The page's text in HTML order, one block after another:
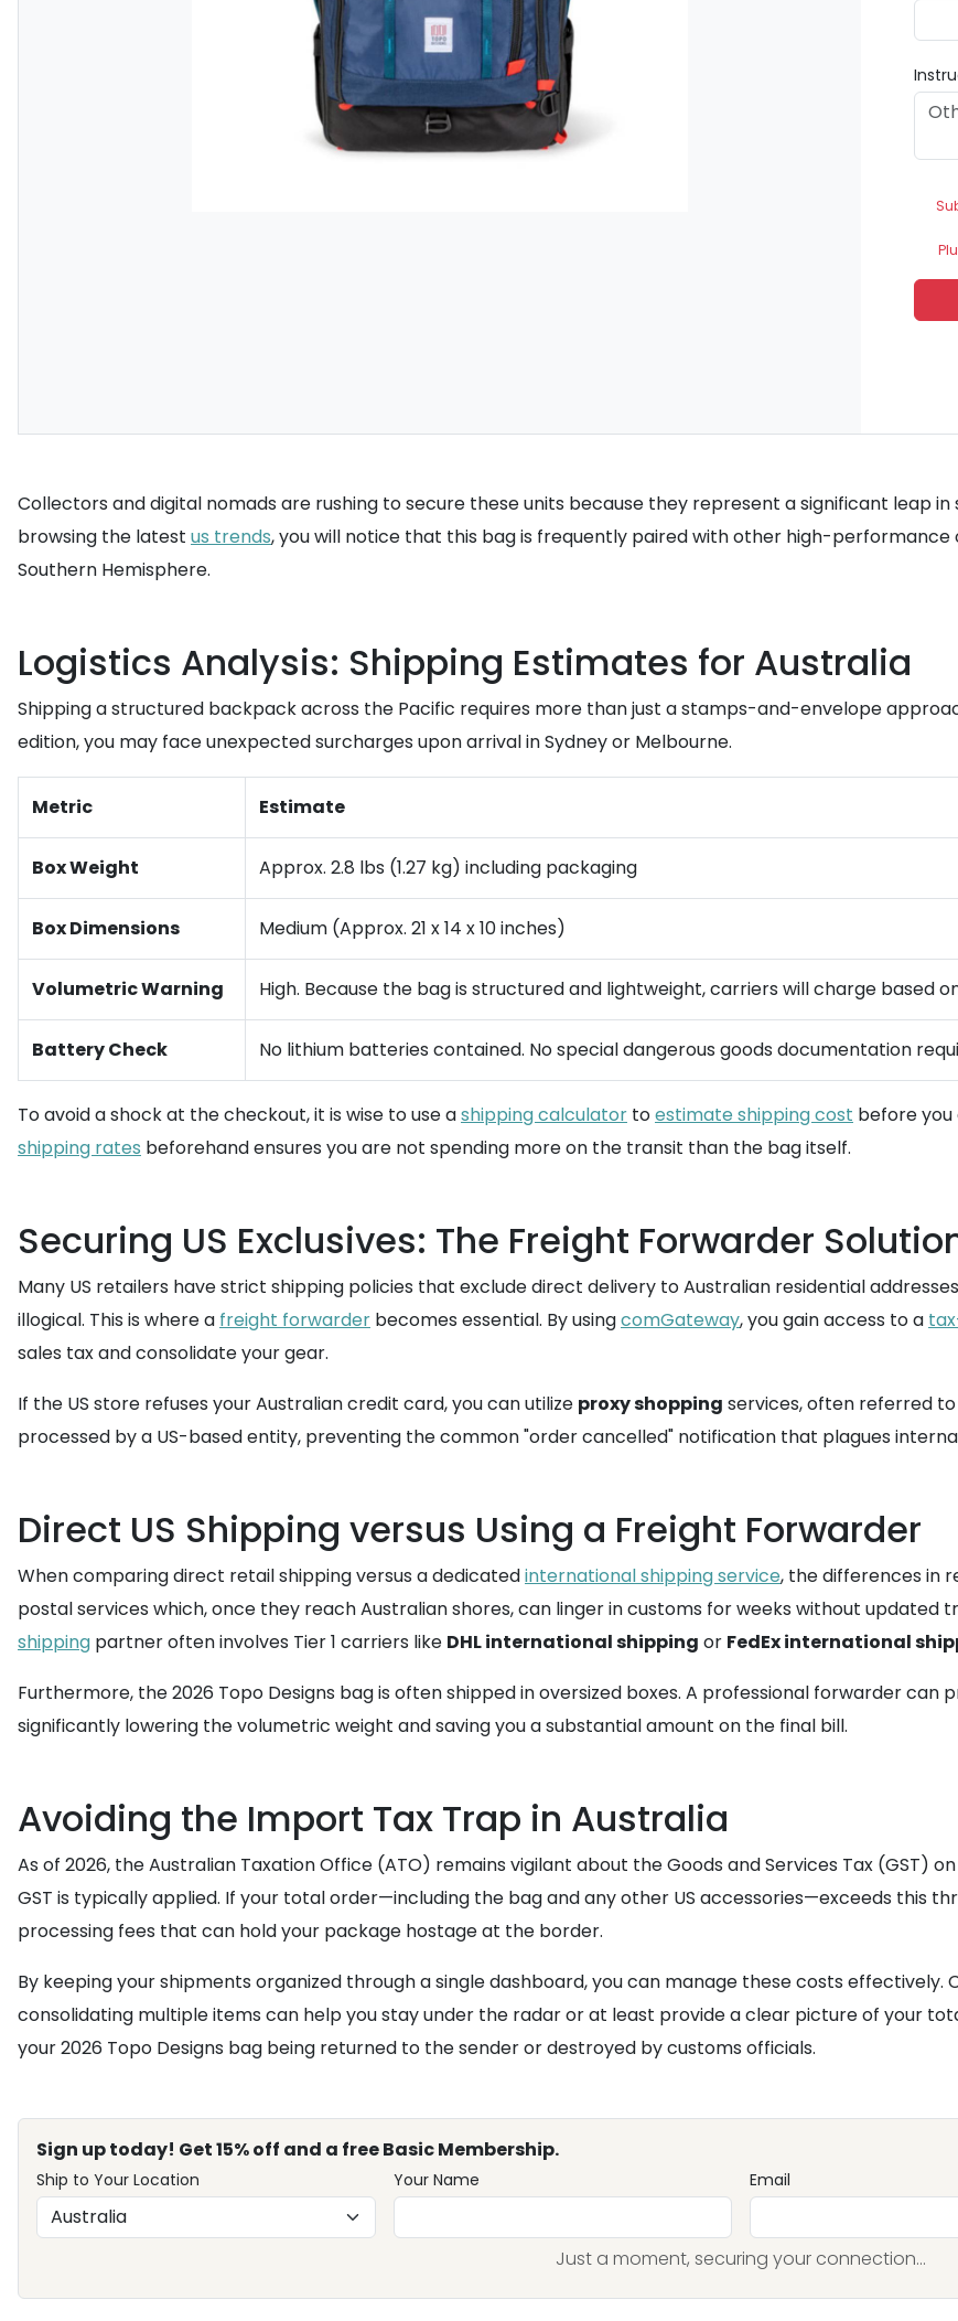
Collectors and digital nomads are rushing to secure these units because they represent a significant leap
browsing the latest us trends, you will notice that this bag is frequently paired with other high-
Southern Hemisphere.
Logistics Analysis: Shipping Estimates for Australia
Shipping a structured backpack across the Pacific requires more than just a stamps-and-envelope
edition, you may face unexpected surcharges upon arrival in Sydney or Melbourne.
Metric Estimate
Box Weight Approx. 2.8 lbs (1.27 kg) including packaging
Box Dimensions Medium (Approx. 21 x 14 x 10 inches)
Volumetric Warning High. Because the bag is structured and lightweight, carriers will charge based
Battery Check No lithium batteries contained. No special dangerous goods documentation
To avoid a shock at the checkout, it is wise to use ashipping calculator toestimate shipping cost before
shipping rates beforehand ensures you are not spending more on the transit than the bag itself.
Securing US Exclusives: The Freight Forwarder
Many US retailers have strict shipping policies that exclude direct delivery to Australian residential
illogical. This is where a freight forwarder becomes essential. By usingcomGateway, you gain access to a
sales tax and consolidate your gear.
If the US store refuses your Australian credit card, you can utilize proxy shopping services, often referred to
processed by a US-based entity, preventing the common "order cancelled" notification that plagues
Direct US Shipping versus Using a Freight Forwarder
When comparing direct retail shipping versus a dedicatedinternational shipping service, the differences in
postal services which, once they reach Australian shores, can linger in customs for weeks without updated
shipping partner often involves Tier 1 carriers like DHL international shipping or FedEx international
Furthermore, the 2026 Topo Designs bag is often shipped in oversized boxes. A professional forwarder can
significantly lowering the volumetric weight and saving you a substantial amount on the final bill.
Avoiding the Import Tax Trap in Australia
As of 2026, the Australian Taxation Office (ATO) remains vigilant about the Goods and Services Tax (GST)
GST is typically applied. If your total order—including the bag and any other US accessories—exceeds this
processing fees that can hold your package hostage at the border.
By keeping your shipments organized through a single dashboard, you can manage these costs effectively.
consolidating multiple items can help you stay under the radar or at least provide a clear picture of your
your 2026 Topo Designs bag being returned to the sender or destroyed by customs officials.
Sign up today! Get 15% off and a free Basic Membership.
Ship to Your Location Your Name Email
Just a moment, securing your connection...